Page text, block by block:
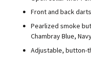
Front and back darts
Pearlized smoke
Chambray Blue,
Adjustable, button-